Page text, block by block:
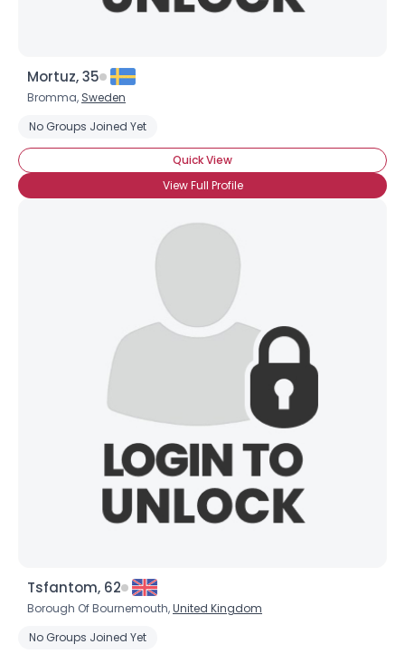
Mortuz, 35
Bromma, Sweden
No Groups Joined Yet
Quick View
View Full Profile
Tsfantom, 62
Borough Of Bournemouth,United Kingdom
No Groups Joined Yet